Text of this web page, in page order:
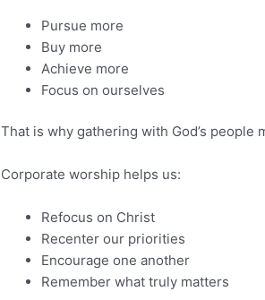
Pursue more
Buy more
Achieve more
Focus on ourselves
That is why gathering with God’s people
Corporate worship helps us:
Refocus on Christ
Recenter our priorities
Encourage one another
Remember what truly matters